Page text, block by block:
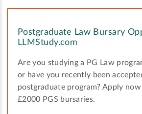
Postgraduate Law Bursary
LLMStudy.com
Are you studying a PG Law
or have you recently been
postgraduate program? Apply
£2000 PGS bursaries.